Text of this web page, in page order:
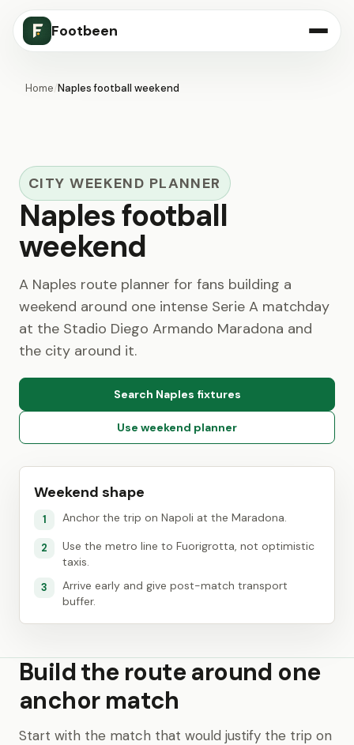
Footbeen
Home/Naples football weekend
CITY WEEKEND PLANNER
Naples football
weekend
A Naples route planner for fans building a
weekend around one intense Serie A matchday
at the Stadio Diego Armando Maradona and
the city around it.
Search Naples fixtures
Use weekend planner
Weekend shape
1 Anchor the trip on Napoli at the Maradona.
2
Use the metro line to Fuorigrotta, not optimistic
taxis.
3
Arrive early and give post-match transport
buffer.
Build the route around one
anchor match
Start with the match that would justify the trip on